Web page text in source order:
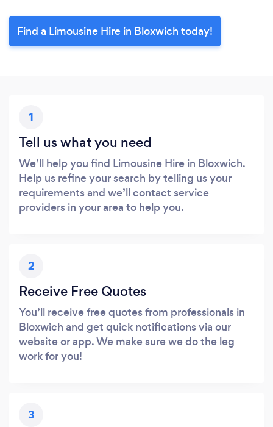
Find a Limousine Hire in Bloxwich today!
1
Tell us what you need
We’ll help you find Limousine Hire in Bloxwich.
Help us refine your search by telling us your
requirements and we’ll contact service
providers in your area to help you.
2
Receive Free Quotes
You’ll receive free quotes from professionals in
Bloxwich and get quick notifications via our
website or app. We make sure we do the leg
work for you!
3